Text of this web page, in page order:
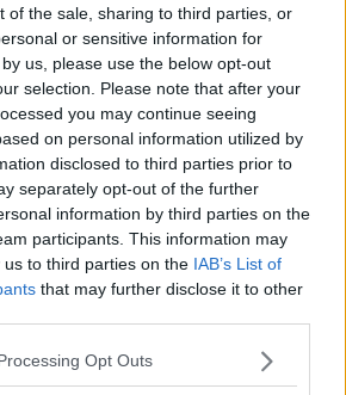
of the sale, sharing to third parties, or
or sensitive information for
us, please use the below opt-out
selection. Please note that after your
you may continue seeing
on personal information utilized by
disclosed to third parties prior to
separately opt-out of the further
information by third parties on the
participants. This information may
to third parties on the IAB’s List of
that may further disclose it to other
Opt Outs
2019
Advertisement